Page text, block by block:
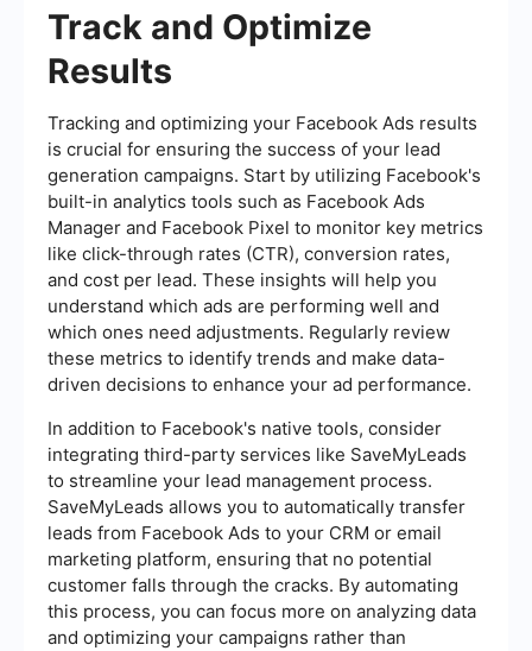
Track and Optimize
Results
Tracking and optimizing your Facebook Ads results
is crucial for ensuring the success of your lead
generation campaigns. Start by utilizing Facebook's
built-in analytics tools such as Facebook Ads
Manager and Facebook Pixel to monitor key metrics
like click-through rates (CTR), conversion rates,
and cost per lead. These insights will help you
understand which ads are performing well and
which ones need adjustments. Regularly review
these metrics to identify trends and make data-
driven decisions to enhance your ad performance.
In addition to Facebook's native tools, consider
integrating third-party services like SaveMyLeads
to streamline your lead management process.
SaveMyLeads allows you to automatically transfer
leads from Facebook Ads to your CRM or email
marketing platform, ensuring that no potential
customer falls through the cracks. By automating
this process, you can focus more on analyzing data
and optimizing your campaigns rather than